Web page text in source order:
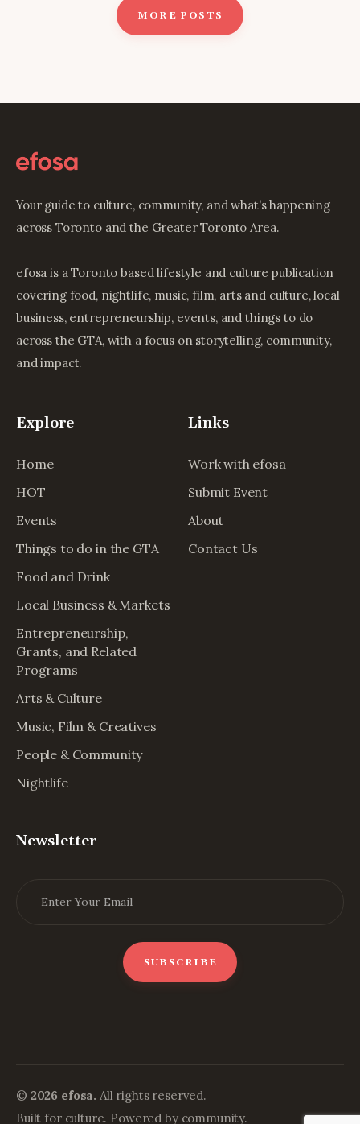
MORE POSTS
Your guide to culture, community, and what’s happening
across Toronto and the Greater Toronto Area.
efosa is a Toronto based lifestyle and culture publication
covering food, nightlife, music, film, arts and culture, local
business, entrepreneurship, events, and things to do
across the GTA, with a focus on storytelling, community,
and impact.
Explore
Home
HOT
Events
Things to do in the GTA
Food and Drink
Local Business & Markets
Entrepreneurship,
Grants, and Related
Programs
Arts & Culture
Music, Film & Creatives
People & Community
Nightlife
Links
Work with efosa
Submit Event
About
Contact Us
Newsletter
© 2026 efosa. All rights reserved.
Built for culture. Powered by community.